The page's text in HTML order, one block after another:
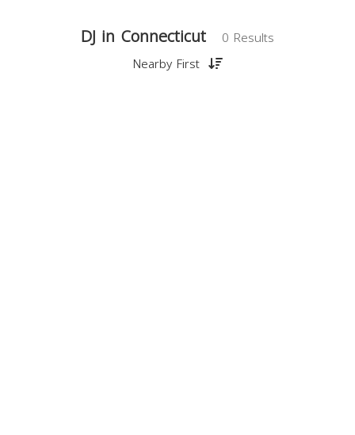
DJ in Connecticut
0 Results
Nearby First